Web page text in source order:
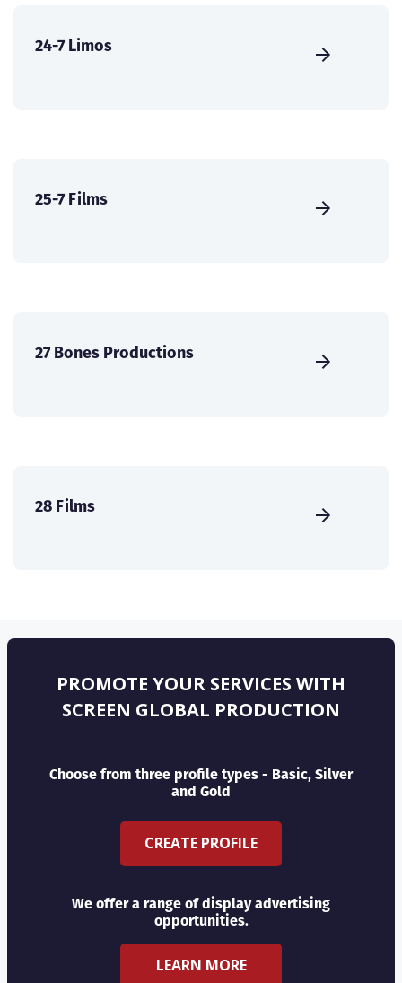
24-7 Limos
25-7 Films
27 Bones Productions
28 Films
PROMOTE YOUR SERVICES WITH
SCREEN GLOBAL PRODUCTION
Choose from three profile types - Basic, Silver
and Gold
CREATE PROFILE
We offer a range of display advertising
opportunities.
LEARN MORE